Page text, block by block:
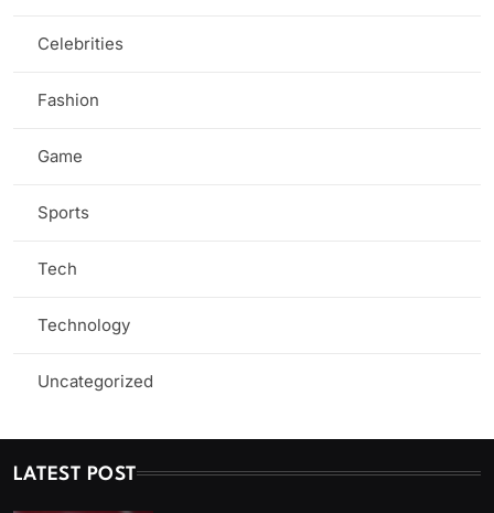
Celebrities
Fashion
Game
Sports
Tech
Technology
Uncategorized
LATEST POST